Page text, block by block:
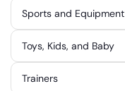
Sports and Equipment
Toys, Kids, and Baby
Trainers